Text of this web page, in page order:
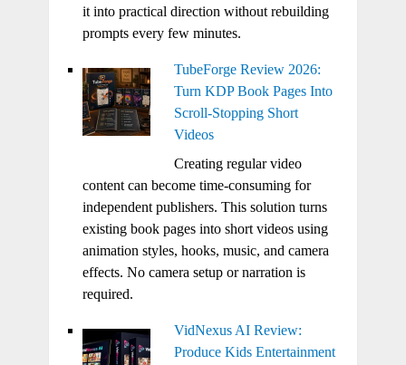
it into practical direction without rebuilding
prompts every few minutes.
TubeForge Review 2026:
Turn KDP Book Pages Into
Scroll-Stopping Short
Videos
Creating regular video
content can become time-consuming for
independent publishers. This solution turns
existing book pages into short videos using
animation styles, hooks, music, and camera
effects. No camera setup or narration is
required.
VidNexus AI Review:
Produce Kids Entertainment